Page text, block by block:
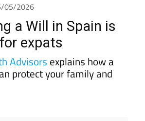
05/2026
a Will in Spain is
expats
Advisors explains how a
protect your family and